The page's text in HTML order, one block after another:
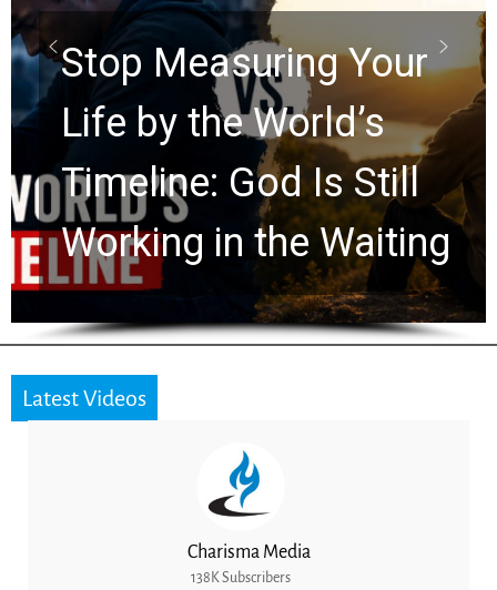
Rapture? Prophecy
Watchers Explores
Ancient Clues Hidden
for 2,000 Years
Latest Videos
Charisma Media
138K Subscribers